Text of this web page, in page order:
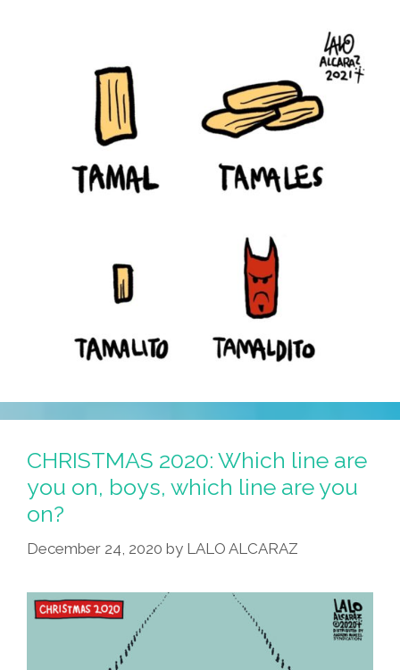
CHRISTMAS 2020: Which line are
you on, boys, which line are you
on?
December 24, 2020 by LALO ALCARAZ